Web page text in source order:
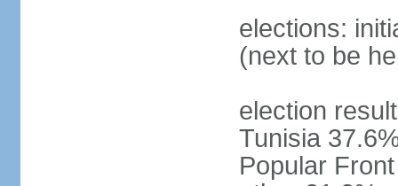
elections:
(next to be
election
Tunisia
Popular